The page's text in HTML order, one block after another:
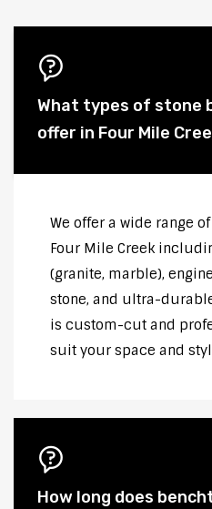
What types of stone
offer in Four Mile
We offer a wide range
Four Mile Creek
(granite, marble),
stone, and ultra-
is custom-cut and
suit your space and
How long does